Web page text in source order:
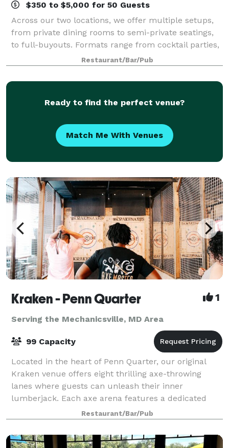
$350 to $5,000 for 50 Guests
Across our two locations, we offer multiple setups,
from private dining rooms to semi-private seatings,
to full-buyouts. Formats range from cocktail parties,
to buffets, to plated meals. We can also embellish an
event with raclette scraping
Restaurant/Bar/Pub
Ready to find the perfect venue?
Match Me With Venues
Kraken - Penn Quarter 1
Serving the Mechanicsville, MD Area
99 Capacity
Located in the heart of Penn Quarter, our original
Kraken venue offers eight thrilling axe-throwing
lanes where guests can unleash their inner
lumberjack. Each axe arena features a dedicated
seated area, perfect for hanging out, enjoying dr
Restaurant/Bar/Pub